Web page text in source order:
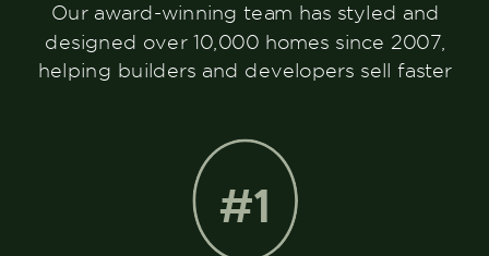
Our award-winning team has styled and
designed over 10,000 homes since 2007,
helping builders and developers sell faster
#1